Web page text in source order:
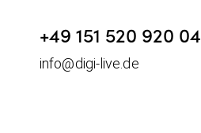
+49 151 520 920 04
info@digi-live.de